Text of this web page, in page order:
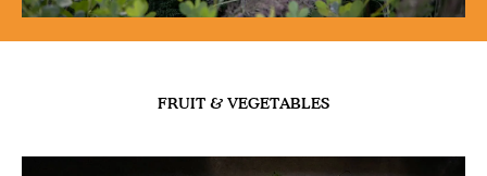
FRUIT & VEGETABLES